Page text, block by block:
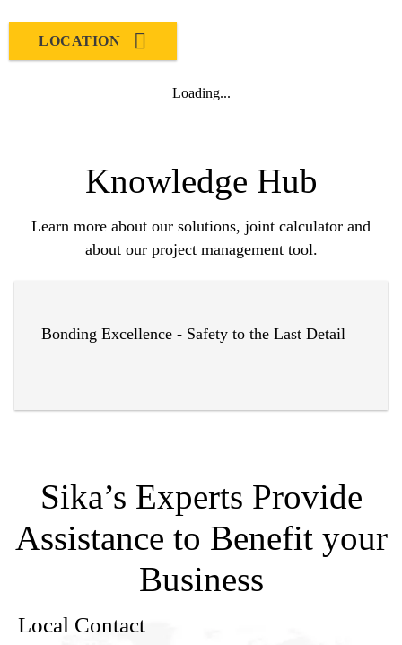
LOCATION
Loading...
Knowledge Hub
Learn more about our solutions, joint calculator and
about our project management tool.
Bonding Excellence - Safety to the Last Detail
Sika’s Experts Provide
Assistance to Benefit your
Business
Local Contact